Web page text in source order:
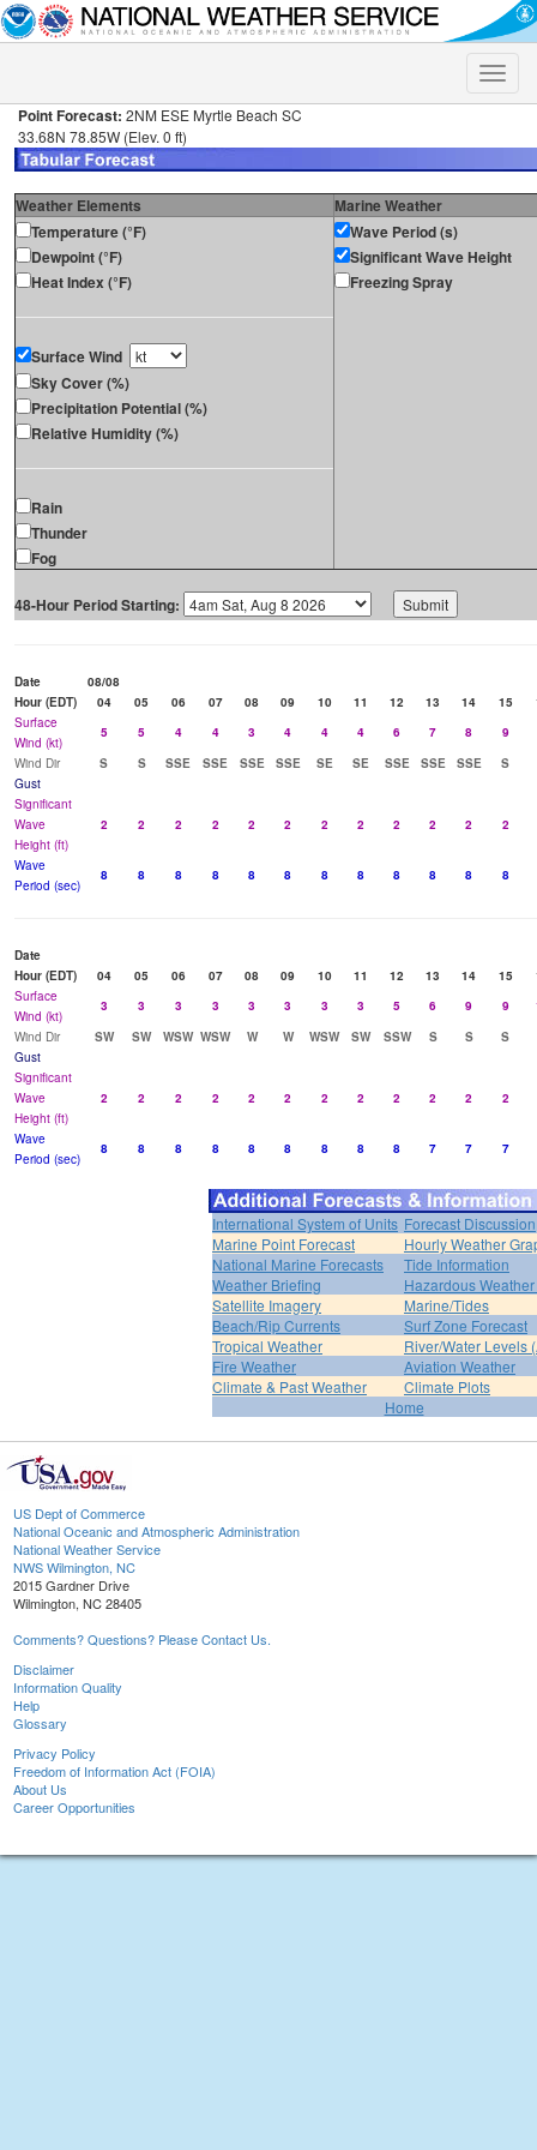
Toggle
Point Forecast: 2NM ESE Myrtle Beach SC
33.68N 78.85W (Elev. 0 ft)
Weather Elements
Marine Weather
Temperature (°F)
Dewpoint (°F)
Heat Index (°F)
Surface Wind
Sky Cover (%)
Precipitation Potential (%)
Relative Humidity (%)
Rain
Thunder
Fog
Wave Period (s)
Significant Wave Height
Freezing Spray
48-Hour Period Starting:
Date
08/08
Hour (EDT)
04 05 06 07 08 09 10 11 12 13 14 15
Surface
Wind (kt)
5 5 4 4 3 4 4 4 6 7 8
9
Wind Dir
S S SSE SSE SSE SSE SE SE SSE SSE SSE
S
Gust
Significant
Wave
Height (ft)
2 2 2 2 2 2 2 2 2 2 2 2
Wave
Period (sec)
8 8 8 8 8 8 8 8 8 8 8 8
Date
Hour (EDT)
04 05 06 07 08 09 10 11 12 13 14 15
Surface
Wind (kt)
3 3 3 3 3 3 3 3 5 6 9 9
Wind Dir
SW SW WSW WSW W W WSW SW SSW S S
S
Gust
Significant
Wave
Height (ft)
2 2 2 2 2 2 2 2 2 2 2 2
Wave
Period (sec)
8 8 8 8 8 8 8 8 8 7 7 7
International System of Units Forecast Discussion
Marine Point Forecast
Hourly Weather
National Marine Forecasts
Tide Information
Weather Briefing
Hazardous
Satellite Imagery
Marine/Tides
Beach/Rip Currents
Surf Zone Forecast
Tropical Weather
River/Water Levels
Fire Weather
Aviation Weather
Climate & Past Weather
Climate Plots
Home
US Dept of Commerce
National Oceanic and Atmospheric Administration
National Weather Service
NWS Wilmington, NC
2015 Gardner Drive
Wilmington, NC 28405
Comments? Questions? Please Contact Us.
Disclaimer
Information Quality
Help
Glossary
Privacy Policy
Freedom of Information Act (FOIA)
About Us
Career Opportunities